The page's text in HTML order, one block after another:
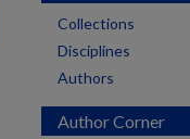
Collections
Disciplines
Authors
Author Corner